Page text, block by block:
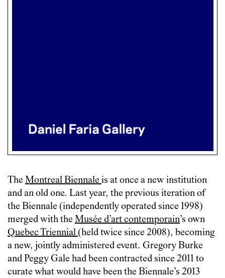
TheMontreal Biennaleis at once a new institution
and an old one. Last year, the previous iteration of
the Biennale (independently operated since 1998)
merged with theMusée d’art contemporain’s own
Quebec Triennial (held twice since 2008), becoming
a new, jointly administered event. Gregory Burke
and Peggy Gale had been contracted since 2011 to
curate what would have been the Biennale’s 2013